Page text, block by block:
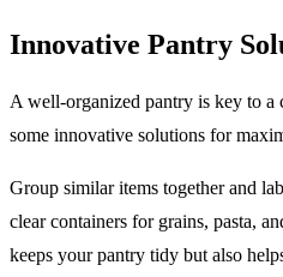
Innovative Pantry
A well-organized pantry is key to a
some innovative solutions for
Group similar items together and
clear containers for grains, pasta,
keeps your pantry tidy but also